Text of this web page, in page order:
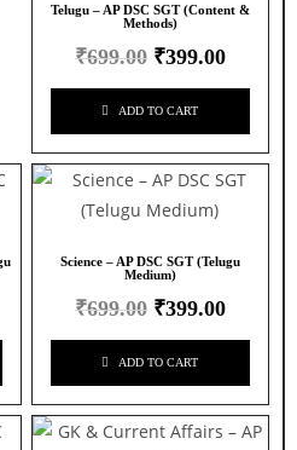
Telugu – AP DSC SGT (Content &
Methods)
₹699.00 ₹399.00
ADD TO CART
Science – AP DSC SGT (Telugu
Medium)
₹699.00 ₹399.00
ADD TO CART